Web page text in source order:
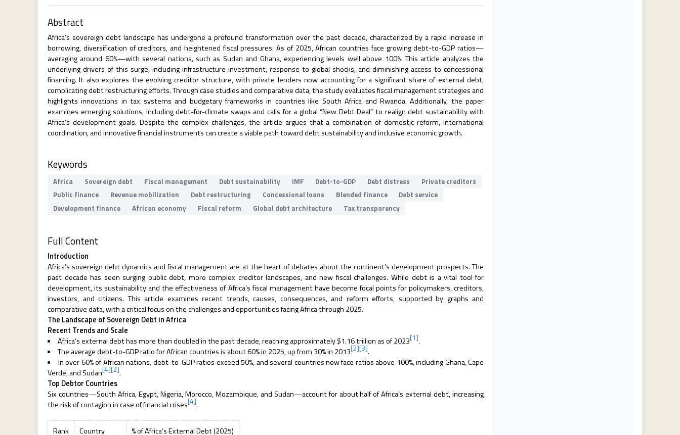
Abstract
Africa’s sovereign debt landscape has undergone a profound transformation over the past decade, characterized by a rapid increase in
borrowing, diversification of creditors, and heightened fiscal pressures. As of 2025, African countries face growing debt-to-GDP ratios—
averaging around 60%—with several nations, such as Sudan and Ghana, experiencing levels well above 100%. This article analyzes the
underlying drivers of this surge, including infrastructure investment, response to global shocks, and diminishing access to concessional
financing. It also explores the evolving creditor structure, with private lenders now accounting for a significant share of external debt,
complicating debt restructuring efforts. Through case studies and comparative data, the study evaluates fiscal management strategies and
highlights innovations in tax systems and budgetary frameworks in countries like South Africa and Rwanda. Additionally, the paper
examines emerging solutions, including debt-for-climate swaps and calls for a global “New Debt Deal” to realign debt sustainability with
Africa’s development goals. Despite the complex challenges, the article argues that a combination of domestic reform, international
coordination, and innovative financial instruments can create a viable path toward debt sustainability and inclusive economic growth.
Keywords
Africa Sovereign debt Fiscal management Debt sustainability IMF Debt-to-GDP Debt distress
Private creditors
Public finance
Revenue mobilization Debt restructuring Concessional loans Blended finance
Debt service
Development finance
African economy Fiscal reform Global debt architecture Tax transparency
Full Content
Introduction
Africa’s sovereign debt dynamics and fiscal management are at the heart of debates about the continent’s development prospects. The
past decade has seen surging public debt, more complex creditor landscapes, and new fiscal challenges. While debt is a vital tool for
development, its sustainability and the effectiveness of Africa’s fiscal management have become focal points for policymakers, creditors,
investors, and citizens. This article examines recent trends, causes, consequences, and reform efforts, supported by graphs and
comparative data, with a critical focus on the challenges and opportunities facing Africa through 2025.
The Landscape of Sovereign Debt in Africa
Recent Trends and Scale
Africa’s external debt has more than doubled in the past decade, reaching approximately $1.16 trillion as of 2023[1].
The average debt-to-GDP ratio for African countries is about 60% in 2025, up from 30% in 2013[2][3].
In over 60% of African nations, debt-to-GDP ratios exceed 50%, and several countries now face ratios above 100%, including Ghana, Cape
Verde, and Sudan[4][2].
Top Debtor Countries
Six countries—South Africa, Egypt, Nigeria, Morocco, Mozambique, and Sudan—account for about half of Africa’s external debt, increasing
the risk of contagion in case of financial crises[4].
Rank Country
% of Africa’s External Debt (2025)